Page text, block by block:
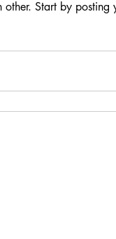
other. Start by